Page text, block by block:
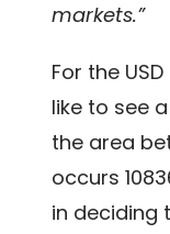
markets.”
For the
like to see
the area
occurs
in deciding